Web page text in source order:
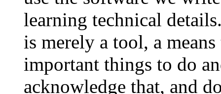
learning technical
is merely a tool, a
important things to do
acknowledge that, and